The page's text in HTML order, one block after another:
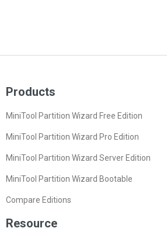
Products
MiniTool Partition Wizard Free Edition
MiniTool Partition Wizard Pro Edition
MiniTool Partition Wizard Server Edition
MiniTool Partition Wizard Bootable
Compare Editions
Resource